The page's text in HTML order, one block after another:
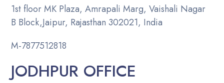
1st floor MK Plaza, Amrapali Marg, Vaishali Nagar
B Block,Jaipur, Rajasthan 302021, India
M-7877512818
JODHPUR OFFICE